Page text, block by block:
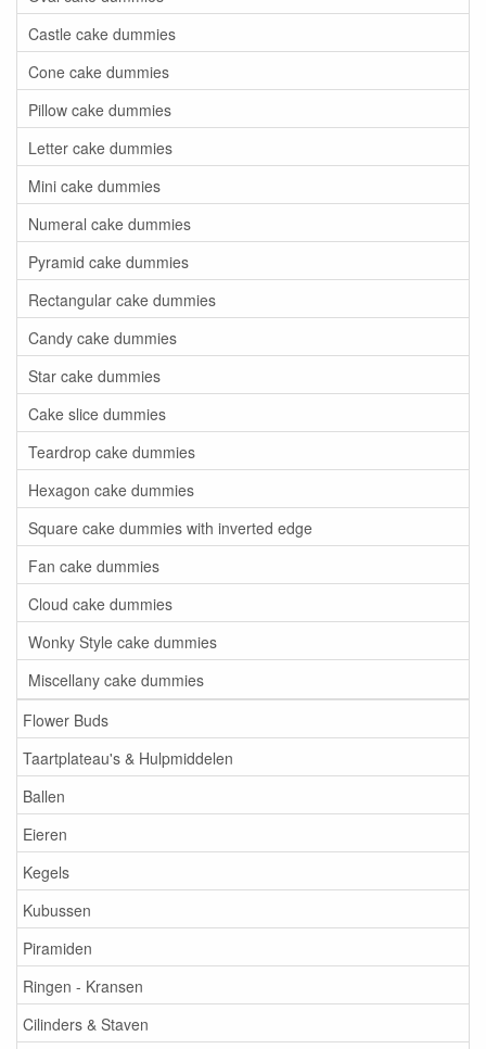
Castle cake dummies
Cone cake dummies
Pillow cake dummies
Letter cake dummies
Mini cake dummies
Numeral cake dummies
Pyramid cake dummies
Rectangular cake dummies
Candy cake dummies
Star cake dummies
Cake slice dummies
Teardrop cake dummies
Hexagon cake dummies
Square cake dummies with inverted edge
Fan cake dummies
Cloud cake dummies
Wonky Style cake dummies
Miscellany cake dummies
Flower Buds
Taartplateau's & Hulpmiddelen
Ballen
Eieren
Kegels
Kubussen
Piramiden
Ringen - Kransen
Cilinders & Staven